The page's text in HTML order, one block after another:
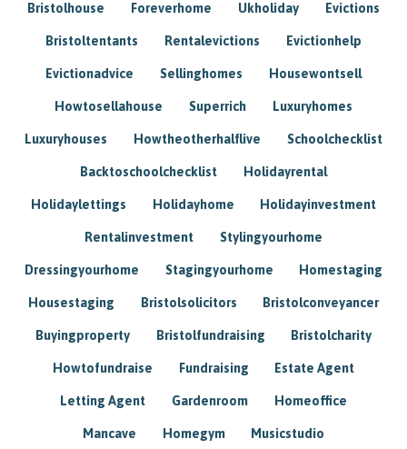
Bristolhouse Foreverhome Ukholiday Evictions
Bristoltentants Rentalevictions Evictionhelp
Evictionadvice Sellinghomes Housewontsell
Howtosellahouse Superrich Luxuryhomes
Luxuryhouses Howtheotherhalflive Schoolchecklist
Backtoschoolchecklist Holidayrental
Holidaylettings Holidayhome Holidayinvestment
Rentalinvestment Stylingyourhome
Dressingyourhome Stagingyourhome Homestaging
Housestaging Bristolsolicitors Bristolconveyancer
Buyingproperty Bristolfundraising Bristolcharity
Howtofundraise Fundraising Estate Agent
Letting Agent Gardenroom Homeoffice
Mancave Homegym Musicstudio